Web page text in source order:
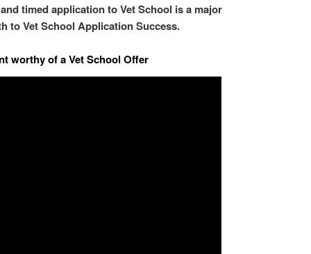
timed application to Vet School is a major
to Vet School Application Success.
worthy of a Vet School Offer